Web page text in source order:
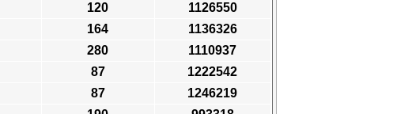
120
1126550
164
1136326
280
1110937
87
1222542
87
1246219